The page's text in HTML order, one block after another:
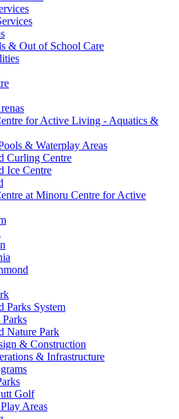
& Out of School Care
for Active Living - Aquatics &
& Waterplay Areas
Curling Centre
Ice Centre
at Minoru Centre for Active
Parks System
Parks
Nature Park
& Construction
& Infrastructure
Golf
Areas